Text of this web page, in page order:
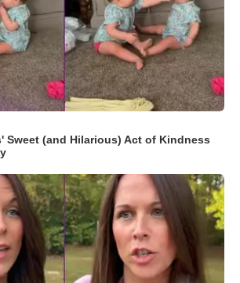
Sweet (and Hilarious) Act of Kindness